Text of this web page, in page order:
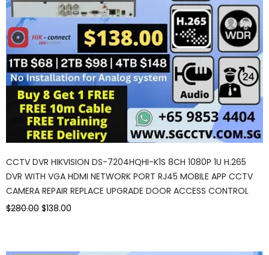
CCTV DVR HIKVISION DS-7204HQHI-K1S 8CH 1080P 1U H.265
DVR WITH VGA HDMI NETWORK PORT RJ45 MOBILE APP CCTV
CAMERA REPAIR REPLACE UPGRADE DOOR ACCESS CONTROL
$280.00 $138.00